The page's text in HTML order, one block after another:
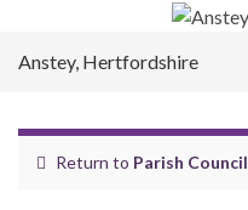
Anstey, Hertfordshire
Return to Parish Council